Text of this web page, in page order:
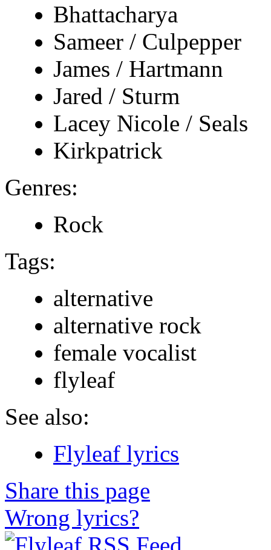
Bhattacharya
Sameer / Culpepper
James / Hartmann
Jared / Sturm
Lacey Nicole / Seals
Kirkpatrick
Genres:
Rock
Tags:
alternative
alternative rock
female vocalist
flyleaf
See also:
Flyleaf lyrics
Share this page
Wrong lyrics?